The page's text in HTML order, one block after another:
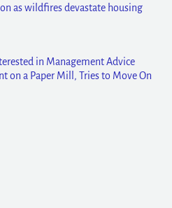
as wildfires devastate housing
in Management Advice
on a Paper Mill, Tries to Move On